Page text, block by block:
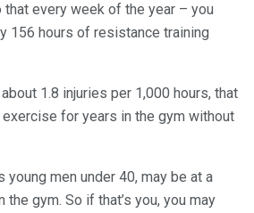
every week of the year – you
156 hours of resistance training
1.8 injuries per 1,000 hours, that
for years in the gym without
young men under 40, may be at a
gym. So if that’s you, you may